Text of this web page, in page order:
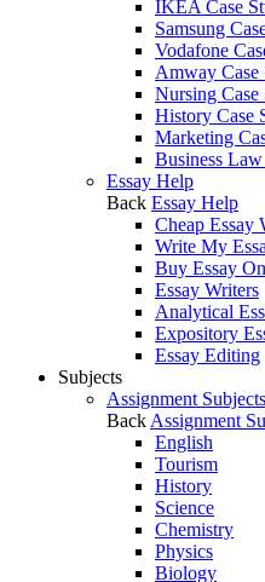
IKEA Case
Samsung
Vodafone
Amway
Nursing
History Case
Marketing
Business
Essay Help
Back Essay Help
Cheap Essay
Write My
Buy Essay
Essay Writers
Analytical
Expository
Essay Editing
Subjects
Assignment Subjects
Back Assignment
English
Tourism
History
Science
Chemistry
Physics
Biology